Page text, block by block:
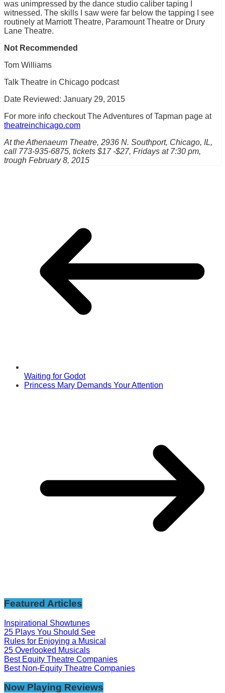
was unimpressed by the dance studio caliber taping I
witnessed. The skills I saw were far below the tapping I see
routinely at Marriott Theatre, Paramount Theatre or Drury
Lane Theatre.
Not Recommended
Tom Williams
Talk Theatre in Chicago podcast
Date Reviewed: January 29, 2015
For more info checkout The Adventures of Tapman page at
theatreinchicago.com
At the Athenaeum Theatre, 2936 N. Southport, Chicago, IL,
call 773-935-6875, tickets $17 -$27, Fridays at 7:30 pm,
trough February 8, 2015
Waiting for Godot
Princess Mary Demands Your Attention
Featured Articles
Inspirational Showtunes
25 Plays You Should See
Rules for Enjoying a Musical
25 Overlooked Musicals
Best Equity Theatre Companies
Best Non-Equity Theatre Companies
Now Playing Reviews